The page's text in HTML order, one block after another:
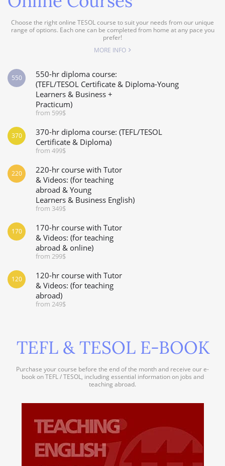
Choose the right online TESOL course to suit your needs from our unique
range of options. Each one can be completed from home at any pace you
prefer!
MORE INFO
550-hr diploma course:
(TEFL/TESOL Certificate & Diploma-Young
Learners & Business +
Practicum)
from 599$
550
370-hr diploma course: (TEFL/TESOL
Certificate & Diploma)
from 499$
370
220-hr course with Tutor
& Videos: (for teaching
abroad & Young
Learners & Business English)
from 349$
220
170-hr course with Tutor
& Videos: (for teaching
abroad & online)
from 299$
170
120-hr course with Tutor
& Videos: (for teaching
abroad)
from 249$
120
TEFL & TESOL E-BOOK
Purchase your course before the end of the month and receive our e-
book on TEFL / TESOL, including essential information on jobs and
teaching abroad.